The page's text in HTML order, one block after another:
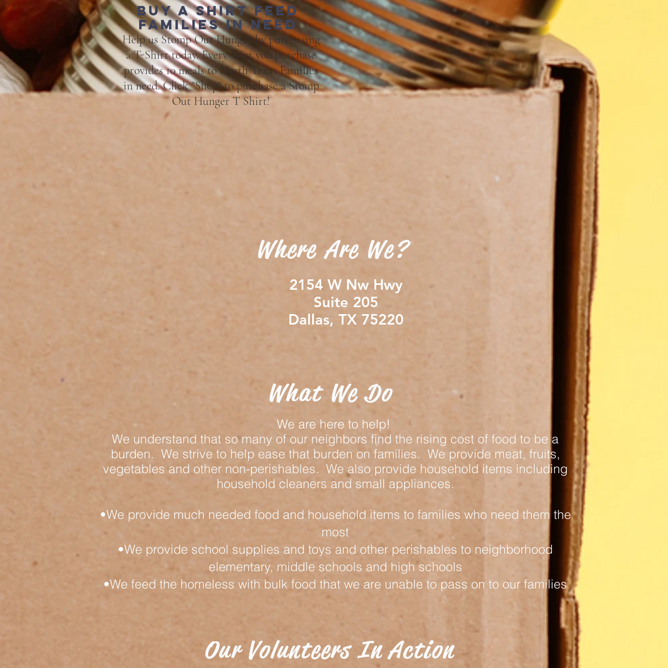
Buy a shirt feed
families in need
Help us Stomp Out Hunger by purchasing
a T-Shirt today. Every shirt you purchase
provides 10 meals to North Texas Families
in need. Click "Shop" to purchase a Stomp
Out Hunger T Shirt!
Where Are We?
2154 W Nw Hwy
Suite 205
Dallas, TX 75220
What We Do
We are here to help!
We understand that so many of our neighbors find the rising cost of food to be a
burden. We strive to help ease that burden on families. We provide meat, fruits,
vegetables and other non-perishables. We also provide household items including
household cleaners and small appliances.
•We provide much needed food and household items to families who need them the
most
•We provide school supplies and toys and other perishables to neighborhood
elementary, middle schools and high schools
•We feed the homeless with bulk food that we are unable to pass on to our families
Our Volunteers In Action